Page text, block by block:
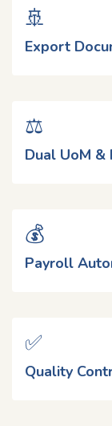
🚢
Export
⚖️
Dual UoM
💰
Payroll
✅
Quality